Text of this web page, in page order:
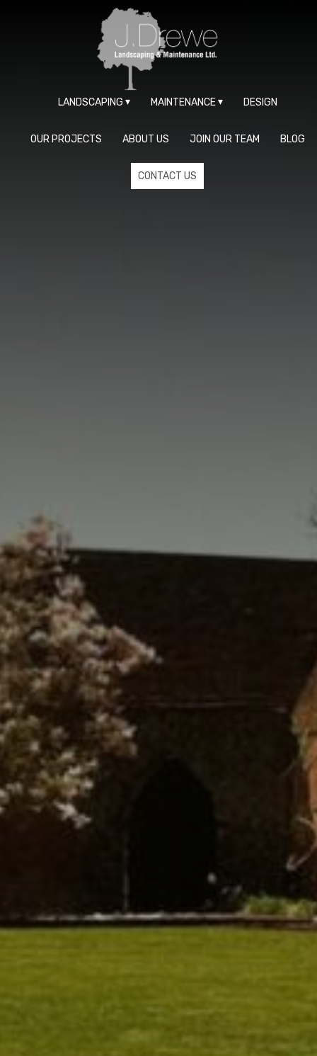
LANDSCAPING MAINTENANCE DESIGN
OUR PROJECTS ABOUT US JOIN OUR TEAM BLOG
CONTACT US